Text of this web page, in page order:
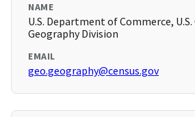
NAME
U.S. Department of Commerce, U.S.
Geography Division
EMAIL
geo.geography@census.gov